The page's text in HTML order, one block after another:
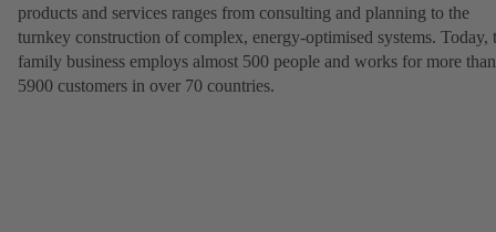
products and services ranges from consulting and planning to the
turnkey construction of complex, energy-optimised systems. Today,
family business employs almost 500 people and works for more than
5900 customers in over 70 countries.